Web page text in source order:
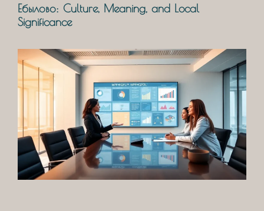
Ебылово: Culture, Meaning, and Local
Significance